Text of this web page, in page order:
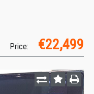
Price: €22,499